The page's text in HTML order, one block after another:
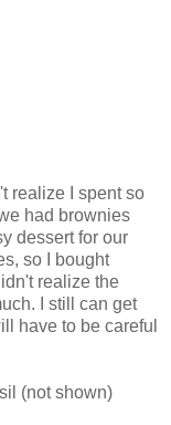
realize I spent so
had brownies
dessert for our
so I bought
realize the
I still can get
have to be careful
(not shown)